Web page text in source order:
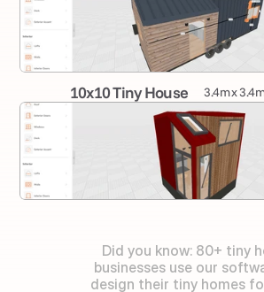
10x10 Tiny House 3.4m x
Did you know: 80+ tiny
businesses use our
design their tiny homes